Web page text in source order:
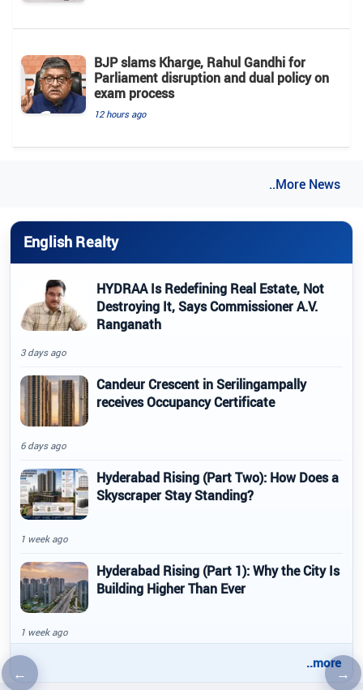
←Previous article →
BJP slams Kharge, Rahul Gandhi for
Parliament disruption and dual policy on
exam process
12 hours ago
..More News
English Realty
HYDRAA Is Redefining Real Estate, Not
Destroying It, Says Commissioner A.V.
Ranganath
3 days ago
Candeur Crescent in Serilingampally
receives Occupancy Certificate
6 days ago
Hyderabad Rising (Part Two): How Does a
Skyscraper Stay Standing?
1 week ago
Hyderabad Rising (Part 1): Why the City Is
Building Higher Than Ever
1 week ago
..more